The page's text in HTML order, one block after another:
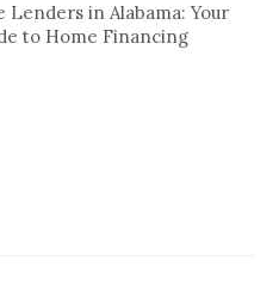
Lenders in Alabama: Your
to Home Financing